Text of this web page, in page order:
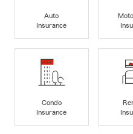
Auto
Insurance
Condo
Insurance